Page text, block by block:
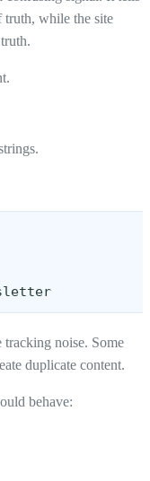
truth, while the site
tracking noise. Some
duplicate content.
behave: